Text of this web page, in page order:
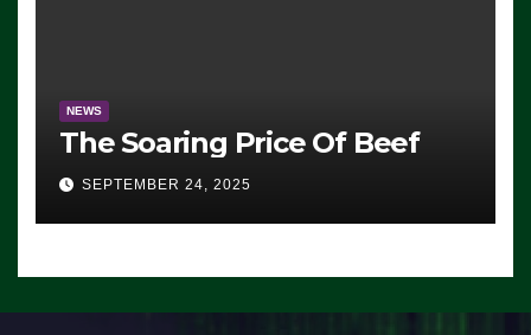
NEWS
The Soaring Price Of Beef
SEPTEMBER 24, 2025